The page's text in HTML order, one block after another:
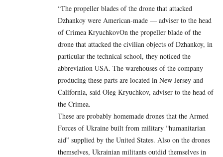
“The propeller blades of the drone that attacked
Dzhankoy were American-made — adviser to the head
of Crimea KryuchkovOn the propeller blade of the
drone that attacked the civilian objects of Dzhankoy, in
particular the technical school, they noticed the
abbreviation USA. The warehouses of the company
producing these parts are located in New Jersey and
California, said Oleg Kryuchkov, adviser to the head of
the Crimea.
These are probably homemade drones that the Armed
Forces of Ukraine built from military “humanitarian
aid” supplied by the United States. Also on the drones
themselves, Ukrainian militants outdid themselves in